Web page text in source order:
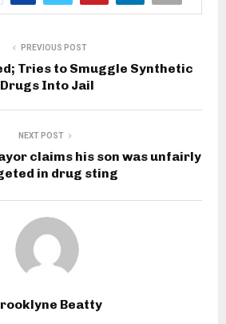
PREVIOUS POST
Tries to Smuggle Synthetic
Drugs Into Jail
NEXT POST
claims his son was unfairly
in drug sting
Beatty